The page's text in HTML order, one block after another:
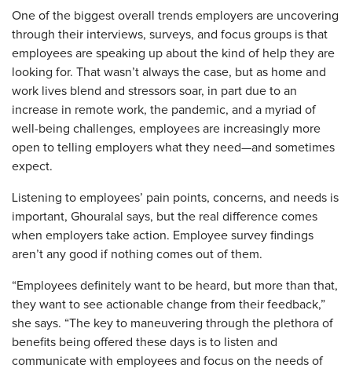
One of the biggest overall trends employers are uncovering
through their interviews, surveys, and focus groups is that
employees are speaking up about the kind of help they are
looking for. That wasn’t always the case, but as home and
work lives blend and stressors soar, in part due to an
increase in remote work, the pandemic, and a myriad of
well-being challenges, employees are increasingly more
open to telling employers what they need—and sometimes
expect.
Listening to employees’ pain points, concerns, and needs is
important, Ghouralal says, but the real difference comes
when employers take action. Employee survey findings
aren’t any good if nothing comes out of them.
“Employees definitely want to be heard, but more than that,
they want to see actionable change from their feedback,”
she says. “The key to maneuvering through the plethora of
benefits being offered these days is to listen and
communicate with employees and focus on the needs of